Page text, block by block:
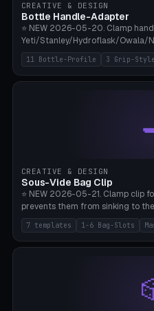
Bambu A1/X1C.
CREATIVE & DESIGN
Bottle Handle-Adapter
⭐ NEW 2026-05-20. Clamp
Yeti/Stanley/Hydroflask/Owala/
handleless bottles. 8 templates
Yeti 30oz (Ø90), Stanley 40oz
Hydroflask 40 Wide (Ø95)
custom (50-115mm). 3 grip
Wrap (6× Ø3mm holes for 550
angle 180-280° (230° =
load. TPU for extra grip. 4+
A1/X1C.
11 Bottle-Profile 3 Grip-
CREATIVE & DESIGN
Sous-Vide Bag Clip
⭐ NEW 2026-05-21. Clamp clip
prevents them from sinking to
circulation. 7 templates: Anova
Large Pot 4-pack (4.5mm/4
(3 slots), Thin Stainless Steel
bag slots, bag width 10-30mm,
20-50mm, hook offset 8-22mm.
Cooker (3.0/Pro/Nano), Joule,
7 templates 1-6 Bag-Slots